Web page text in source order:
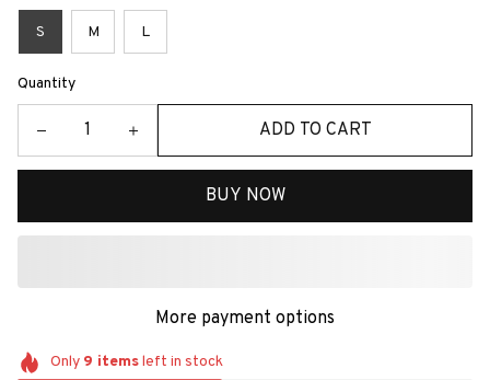
S M L
Quantity
ADD TO CART
BUY NOW
More payment options
Only 9 itemsleft in stock